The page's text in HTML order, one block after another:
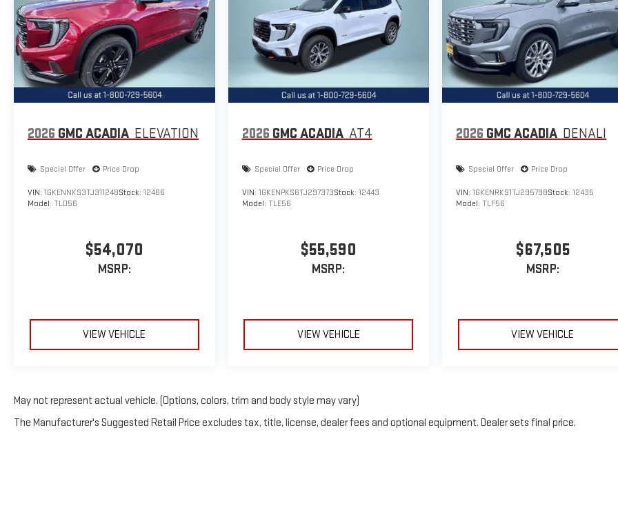
2026 GMC ACADIA ELEVATION
Special Offer Price Drop
VIN: 1GKENNKS3TJ311248Stock: 12466
Model: TLD56
$54,070
MSRP:
VIEW VEHICLE
2026 GMC ACADIA AT4
Special Offer Price Drop
VIN: 1GKENPKS6TJ297373Stock: 12443
Model: TLE56
$55,590
MSRP:
VIEW VEHICLE
2026 GMC ACADIA DENALI
Special Offer Price Drop
VIN:1GKENRKS1TJ295798Stock:12435
Model:TLF56
$67,505
MSRP:
VIEW VEHICLE
May not represent actual vehicle. (Options, colors, trim and body style may vary)
The Manufacturer's Suggested Retail Price excludes tax, title, license, dealer fees and optional equipment. Dealer sets final price.